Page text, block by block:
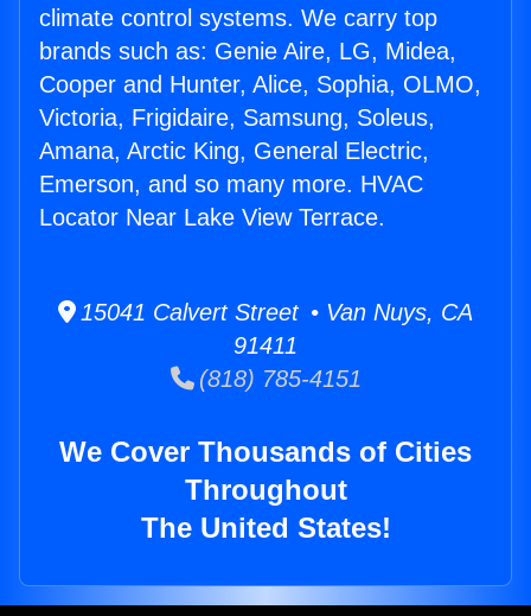
climate control systems. We carry top
brands such as: Genie Aire, LG, Midea,
Cooper and Hunter, Alice, Sophia, OLMO,
Victoria, Frigidaire, Samsung, Soleus,
Amana, Arctic King, General Electric,
Emerson, and so many more. HVAC
Locator Near Lake View Terrace.
15041 Calvert Street • Van Nuys, CA
91411
(818) 785-4151
We Cover Thousands of Cities
Throughout
The United States!